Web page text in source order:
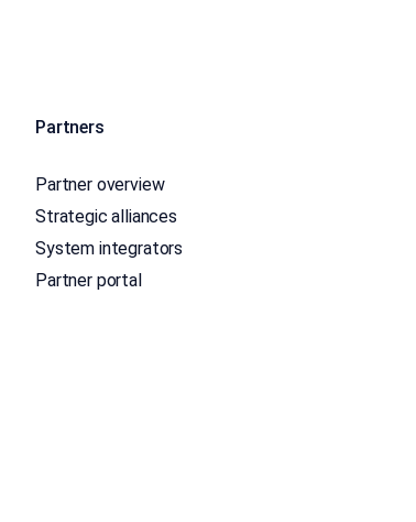
Partners
Partner overview
Strategic alliances
System integrators
Partner portal